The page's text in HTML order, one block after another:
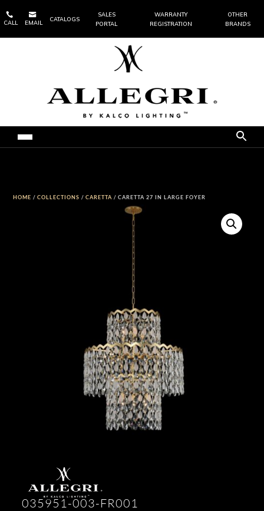

CALL

EMAIL
CATALOGS
SALES
PORTAL
WARRANTY
REGISTRATION
OTHER
BRANDS
HOME /COLLECTIONS /CARETTA / CARETTA 27 IN LARGE FOYER
035951-003-FR001